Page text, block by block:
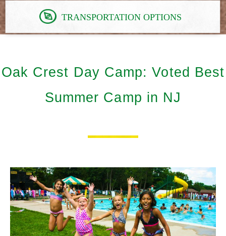
TRANSPORTATION OPTIONS
Oak Crest Day Camp: Voted Best
Summer Camp in NJ